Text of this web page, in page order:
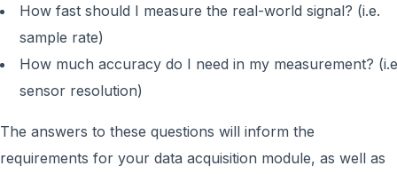
How fast should I measure the real-world signal? (i.e.
sample rate)
How much accuracy do I need in my measurement?
sensor resolution)
The answers to these questions will inform the
requirements for your data acquisition module, as well as